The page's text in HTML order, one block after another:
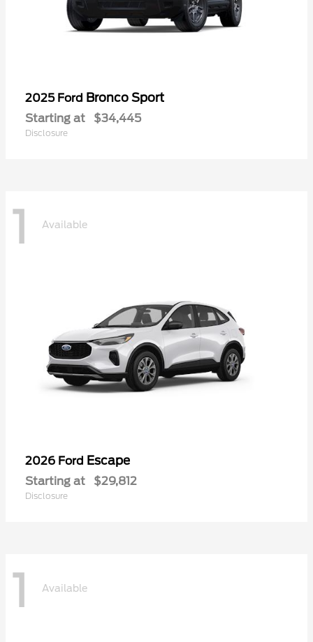
2025 Ford Bronco Sport
Starting at $34,445
Disclosure
1 Available
2026 Ford Escape
Starting at $29,812
Disclosure
1 Available